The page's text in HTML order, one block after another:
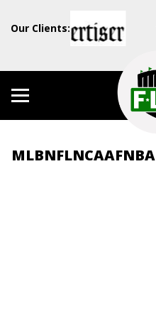
Our Clients:
MLBNFLNCAAFNBA